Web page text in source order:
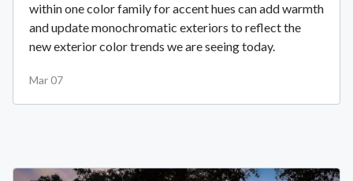
within one color family for accent hues can add warmth
and update monochromatic exteriors to reflect the
new exterior color trends we are seeing today.
Mar 07